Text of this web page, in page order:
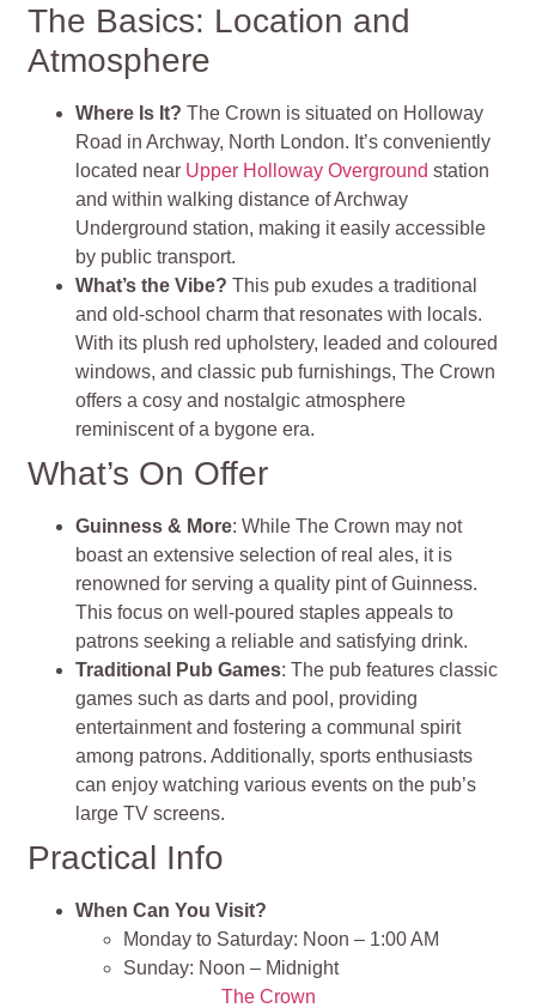
The Basics: Location and
Atmosphere
Where Is It?The Crown is situated on Holloway
Road in Archway, North London. It’s conveniently
located near Upper Holloway Overground station
and within walking distance of Archway
Underground station, making it easily accessible
by public transport.
What’s the Vibe?This pub exudes a traditional
and old-school charm that resonates with locals.
With its plush red upholstery, leaded and coloured
windows, and classic pub furnishings, The Crown
offers a cosy and nostalgic atmosphere
reminiscent of a bygone era.
What’s On Offer
Guinness & More: While The Crown may not
boast an extensive selection of real ales, it is
renowned for serving a quality pint of Guinness.
This focus on well-poured staples appeals to
patrons seeking a reliable and satisfying drink.
Traditional Pub Games: The pub features classic
games such as darts and pool, providing
entertainment and fostering a communal spirit
among patrons. Additionally, sports enthusiasts
can enjoy watching various events on the pub’s
large TV screens.
Practical Info
When Can You Visit?
Monday to Saturday: Noon – 1:00 AM
Sunday: Noon – Midnight
The Crown